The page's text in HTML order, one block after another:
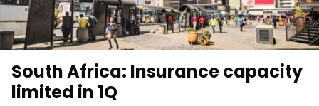
South Africa: Insurance capacity
limited in 1Q